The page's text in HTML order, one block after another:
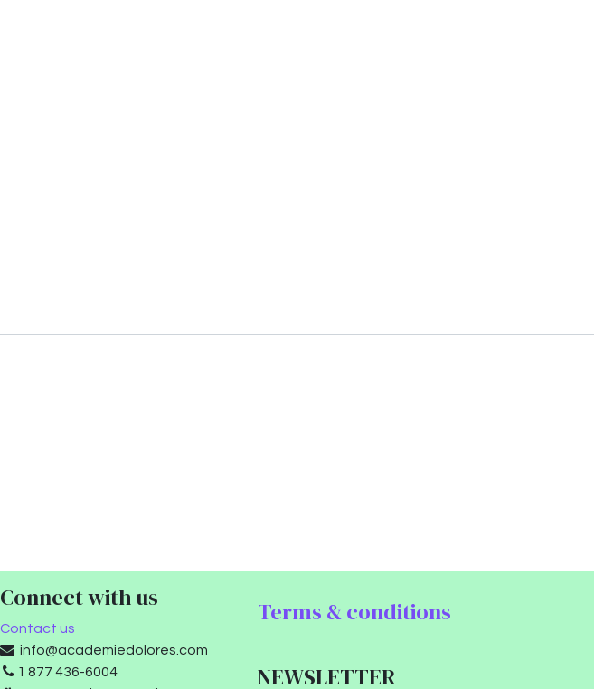
Connect with us
Contact us
info@academiedolores.com
1 877 436-6004
Terms & conditions
NEWSLETTER